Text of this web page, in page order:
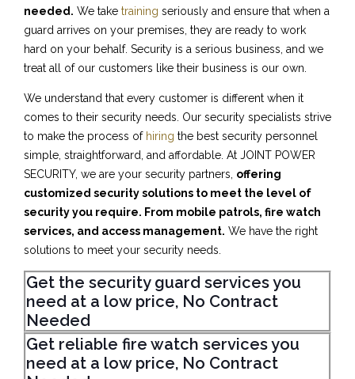
needed. We take training seriously and ensure that when a
guard arrives on your premises, they are ready to work
hard on your behalf. Security is a serious business, and we
treat all of our customers like their business is our own.
We understand that every customer is different when it
comes to their security needs. Our security specialists strive
to make the process of hiring the best security personnel
simple, straightforward, and affordable. At JOINT POWER
SECURITY, we are your security partners, offering
customized security solutions to meet the level of
security you require. From mobile patrols, fire watch
services, and access management. We have the right
solutions to meet your security needs.
Get the security guard services you
need at a low price, No Contract
Needed
Get reliable fire watch services you
need at a low price, No Contract